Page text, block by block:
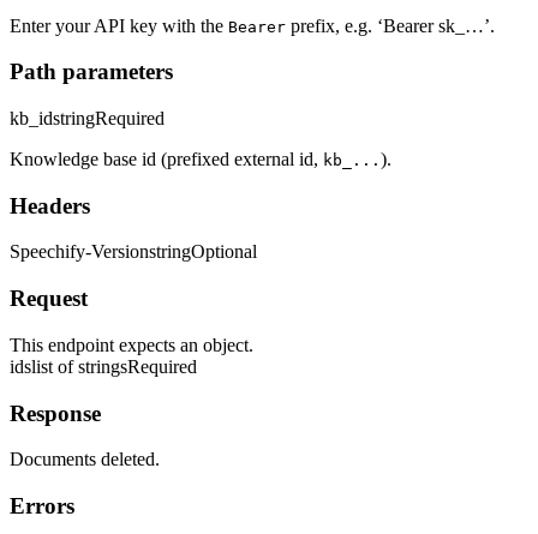
Enter your API key with the Bearer prefix, e.g. ‘Bearer sk_…’.
Path parameters
kb_idstringRequired
Knowledge base id (prefixed external id, kb_... ).
Headers
Speechify-VersionstringOptional
Request
This endpoint expects an object.
idslist of stringsRequired
Response
Documents deleted.
Errors